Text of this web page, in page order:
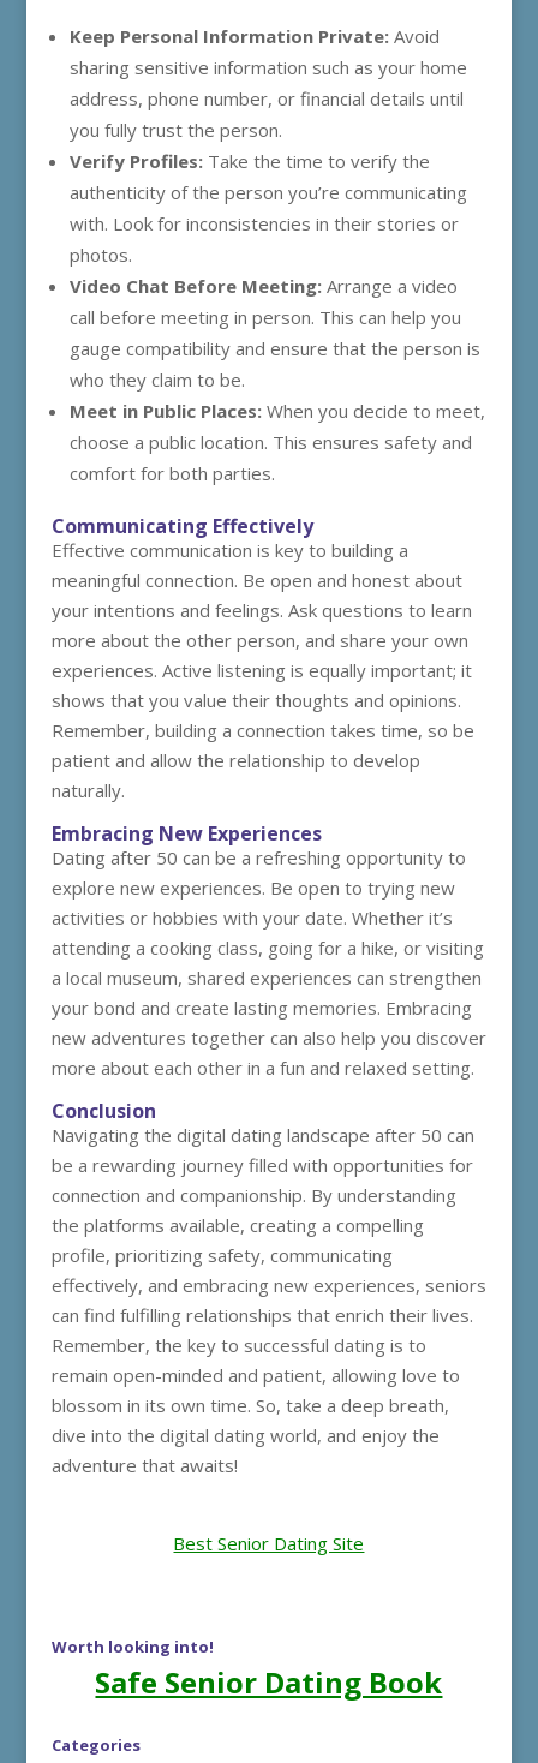
Keep Personal Information Private:Avoid
sharing sensitive information such as your home
address, phone number, or financial details until
you fully trust the person.
Verify Profiles:Take the time to verify the
authenticity of the person you’re communicating
with. Look for inconsistencies in their stories or
photos.
Video Chat Before Meeting:Arrange a video
call before meeting in person. This can help you
gauge compatibility and ensure that the person is
who they claim to be.
Meet in Public Places:When you decide to meet,
choose a public location. This ensures safety and
comfort for both parties.
Communicating Effectively
Effective communication is key to building a
meaningful connection. Be open and honest about
your intentions and feelings. Ask questions to learn
more about the other person, and share your own
experiences. Active listening is equally important; it
shows that you value their thoughts and opinions.
Remember, building a connection takes time, so be
patient and allow the relationship to develop
naturally.
Embracing New Experiences
Dating after 50 can be a refreshing opportunity to
explore new experiences. Be open to trying new
activities or hobbies with your date. Whether it’s
attending a cooking class, going for a hike, or visiting
a local museum, shared experiences can strengthen
your bond and create lasting memories. Embracing
new adventures together can also help you discover
more about each other in a fun and relaxed setting.
Conclusion
Navigating the digital dating landscape after 50 can
be a rewarding journey filled with opportunities for
connection and companionship. By understanding
the platforms available, creating a compelling
profile, prioritizing safety, communicating
effectively, and embracing new experiences, seniors
can find fulfilling relationships that enrich their lives.
Remember, the key to successful dating is to
remain open-minded and patient, allowing love to
blossom in its own time. So, take a deep breath,
dive into the digital dating world, and enjoy the
adventure that awaits!
Best Senior Dating Site
Worth looking into!
Safe Senior Dating Book
Categories